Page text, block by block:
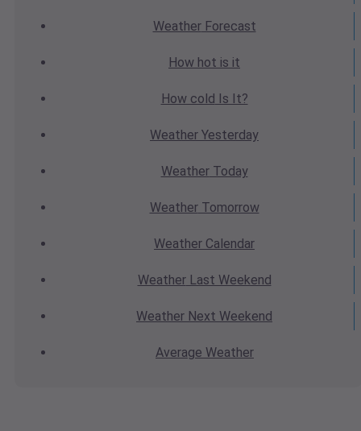
WeatherForecast
How hot is it
How cold Is It?
Weather Yesterday
WeatherToday
WeatherTomorrow
Weather Calendar
WeatherLast Weekend
Weather Next Weekend
Average Weather